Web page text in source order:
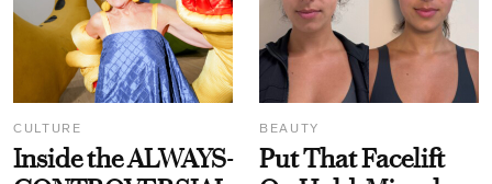
CULTURE
Inside the ALWAYS-
BEAUTY
Put That Facelift